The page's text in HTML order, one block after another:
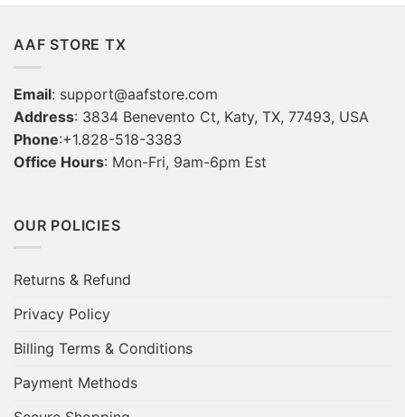
AAF STORE TX
Email: support@aafstore.com
Address: 3834 Benevento Ct, Katy, TX, 77493, USA
Phone:+1.828-518-3383
Office Hours: Mon-Fri, 9am-6pm Est
OUR POLICIES
Returns & Refund
Privacy Policy
Billing Terms & Conditions
Payment Methods